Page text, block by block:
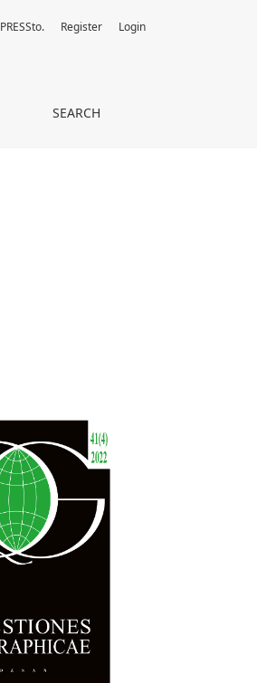
SEARCH
PRESSto. Register Login